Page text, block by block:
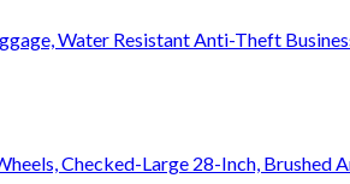
Water Resistant Anti-Theft
Checked-Large 28-Inch, Brushed